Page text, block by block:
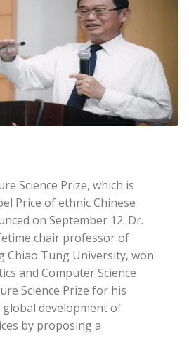
Science Prize, which is
Price of ethnic Chinese
on September 12. Dr.
chair professor of
Chiao Tung University, won
and Computer Science
Science Prize for his
development of
by proposing a